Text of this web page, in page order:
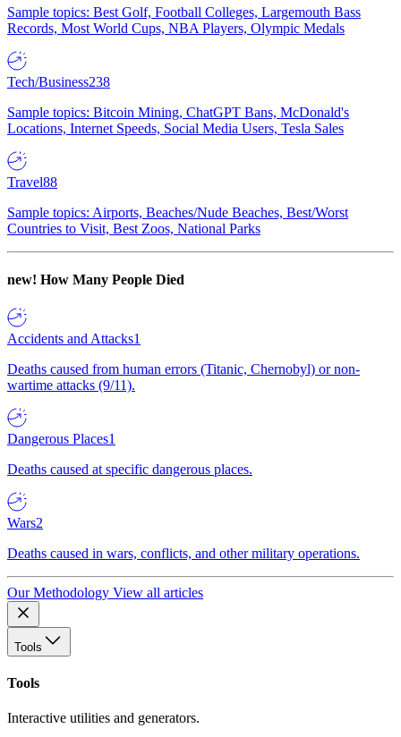
Sample topics: Best Golf, Football Colleges, Largemouth Bass
Records, Most World Cups, NBA Players, Olympic Medals
Tech/Business238
Sample topics: Bitcoin Mining, ChatGPT Bans, McDonald's
Locations, Internet Speeds, Social Media Users, Tesla Sales
Travel88
Sample topics: Airports, Beaches/Nude Beaches, Best/Worst
Countries to Visit, Best Zoos, National Parks
new! How Many People Died
Accidents and Attacks1
Deaths caused from human errors (Titanic, Chernobyl) or non-
wartime attacks (9/11).
Dangerous Places1
Deaths caused at specific dangerous places.
Wars2
Deaths caused in wars, conflicts, and other military operations.
Our Methodology View all articles
Tools
Tools
Interactive utilities and generators.